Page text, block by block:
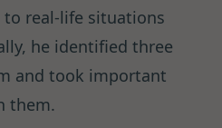
real-life situations
he identified three
and took important
them.